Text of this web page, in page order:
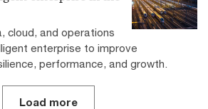
cloud, and operations
enterprise to improve
performance, and growth.
Load more